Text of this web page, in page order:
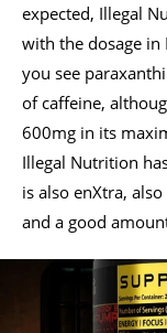
expected, Illegal
with the dosage in
you see
of caffeine,
600mg in its
Illegal Nutrition
is also enXtra,
and a good